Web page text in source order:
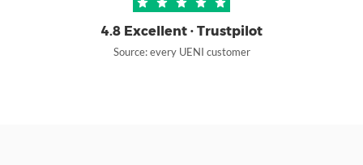
4.8 Excellent · Trustpilot
Source: every UENI customer